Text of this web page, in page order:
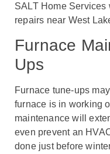
SALT Home
repairs near West
Furnace
Ups
Furnace tune-ups
furnace is in working
maintenance will
even prevent an
done just before